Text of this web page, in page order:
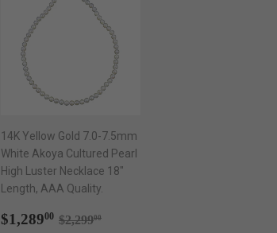
14K Yellow Gold 7.0-7.5mm
White Akoya Cultured Pearl
High Luster Necklace 18"
Length, AAA Quality.
Sale
$1,28900 $1,289.00
Regular price
$2,29900